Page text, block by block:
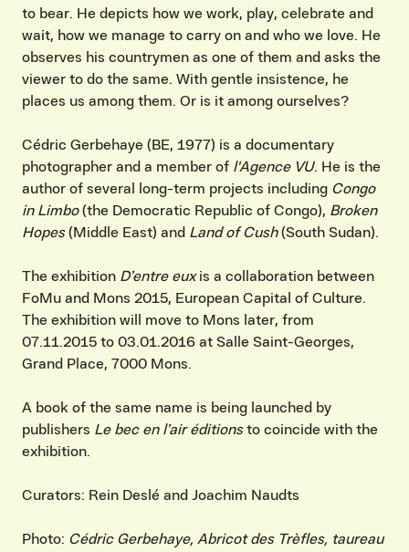
to bear. He depicts how we work, play, celebrate and
wait, how we manage to carry on and who we love. He
observes his countrymen as one of them and asks the
viewer to do the same. With gentle insistence, he
places us among them. Or is it among ourselves?
Cédric Gerbehaye (BE, 1977) is a documentary
photographer and a member of l'Agence VU. He is the
author of several long-term projects including Congo
in Limbo(the Democratic Republic of Congo), Broken
Hopes(Middle East) and Land of Cush(South Sudan).
The exhibition D’entre euxis a collaboration between
FoMu and Mons 2015, European Capital of Culture.
The exhibition will move to Mons later, from
07.11.2015 to 03.01.2016 at Salle Saint-Georges,
Grand Place, 7000 Mons.
A book of the same name is being launched by
publishers Le bec en l’air éditionsto coincide with the
exhibition.
Curators: Rein Deslé and Joachim Naudts
Photo: Cédric Gerbehaye, Abricot des Trèfles, taureau